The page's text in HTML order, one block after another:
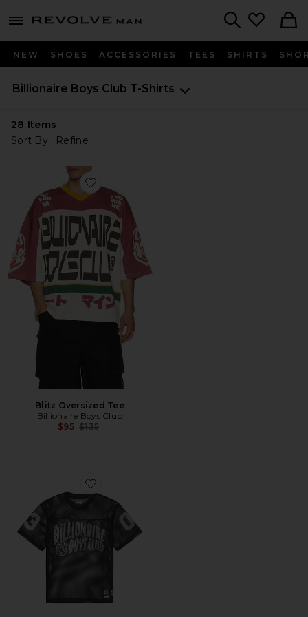
menu - shows more content
Revolve
NEW SHOES ACCESSORIES TEES SHIRTS
Billionaire Boys Club T-Shirts
28 Items
Sort By
Refine
Favorite Blitz Oversized Tee
Blitz Oversized Tee
Billionaire Boys Club
$95 Previous price:
$135
Favorite Varsity Football Jersey